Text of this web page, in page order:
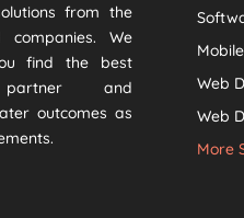
from the
We
find the best
partner and
outcomes as
Web
Web
More